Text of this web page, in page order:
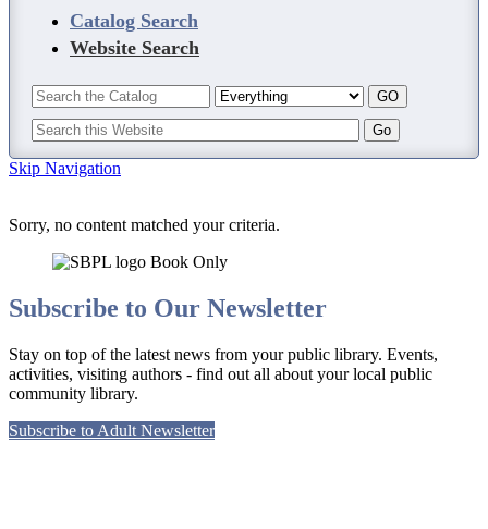
Catalog Search
Website Search
Skip Navigation
Sorry, no content matched your criteria.
Subscribe to Our Newsletter
Stay on top of the latest news from your public library. Events,
activities, visiting authors - find out all about your local public
community library.
Subscribe to Adult Newsletter